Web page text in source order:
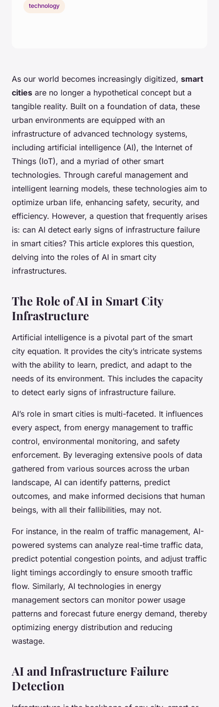
As our world becomes increasingly digitized, smart
cities are no longer a hypothetical concept but a
tangible reality. Built on a foundation of data, these
urban environments are equipped with an
infrastructure of advanced technology systems,
including artificial intelligence (AI), the Internet of
Things (IoT), and a myriad of other smart
technologies. Through careful management and
intelligent learning models, these technologies aim to
optimize urban life, enhancing safety, security, and
efficiency. However, a question that frequently arises
is: can AI detect early signs of infrastructure failure
in smart cities? This article explores this question,
delving into the roles of AI in smart city
infrastructures.
The Role of AI in Smart City
Infrastructure
Artificial intelligence is a pivotal part of the smart
city equation. It provides the city’s intricate systems
with the ability to learn, predict, and adapt to the
needs of its environment. This includes the capacity
to detect early signs of infrastructure failure.
AI’s role in smart cities is multi-faceted. It influences
every aspect, from energy management to traffic
control, environmental monitoring, and safety
enforcement. By leveraging extensive pools of data
gathered from various sources across the urban
landscape, AI can identify patterns, predict
outcomes, and make informed decisions that human
beings, with all their fallibilities, may not.
For instance, in the realm of traffic management, AI-
powered systems can analyze real-time traffic data,
predict potential congestion points, and adjust traffic
light timings accordingly to ensure smooth traffic
flow. Similarly, AI technologies in energy
management sectors can monitor power usage
patterns and forecast future energy demand, thereby
optimizing energy distribution and reducing
wastage.
AI and Infrastructure Failure
Detection
technology